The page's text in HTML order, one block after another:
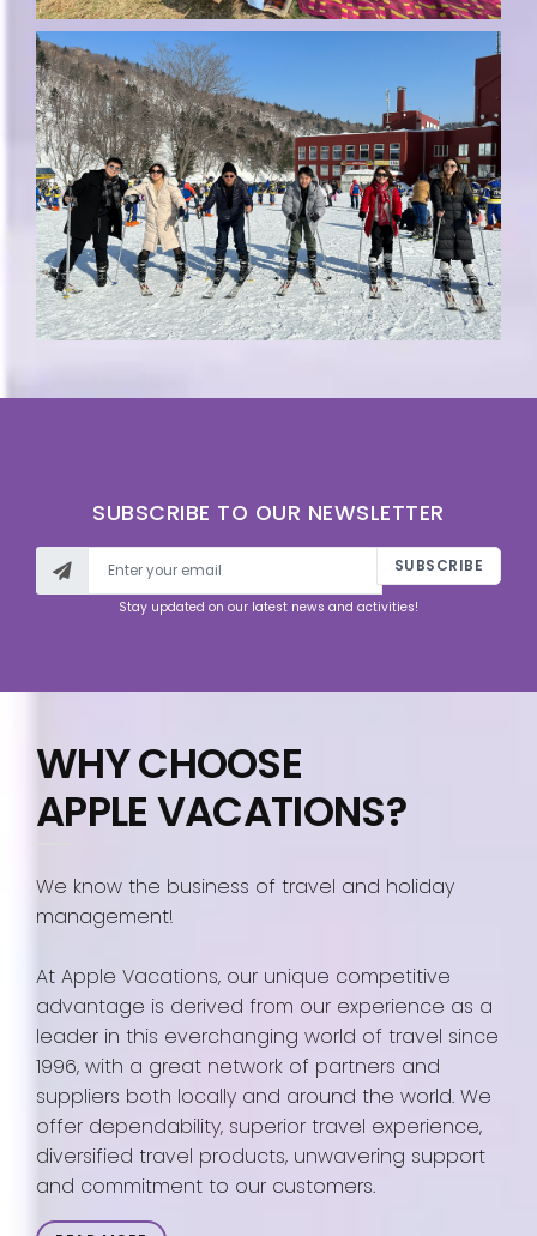
SUBSCRIBE TO OUR NEWSLETTER
SUBSCRIBE
Stay updated on our latest news and activities!
WHY CHOOSE
APPLE VACATIONS?
We know the business of travel and holiday
management!
At Apple Vacations, our unique competitive
advantage is derived from our experience as a
leader in this everchanging world of travel since
1996, with a great network of partners and
suppliers both locally and around the world. We
offer dependability, superior travel experience,
diversified travel products, unwavering support
and commitment to our customers.